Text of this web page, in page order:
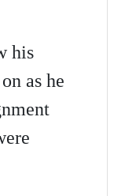
his
as he